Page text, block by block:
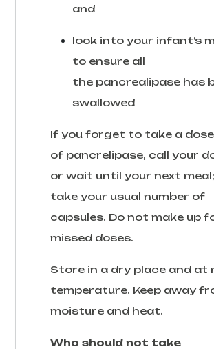
and
look into your infant’s
to ensure all
the pancrealipase has
swallowed
If you forget to take a dose
of pancrelipase, call your
or wait until your next
take your usual number of
capsules. Do not make up
missed doses.
Store in a dry place and at
temperature. Keep away
moisture and heat.
Who should not take